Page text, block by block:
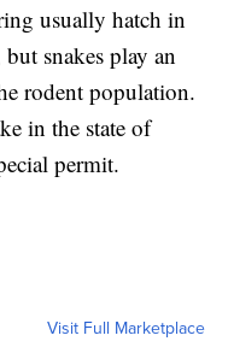
usually hatch in
snakes play an
rodent population.
in the state of
permit.
Visit Full Marketplace